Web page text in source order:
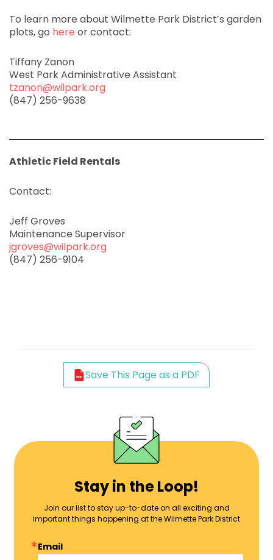
To learn more about Wilmette Park District’s garden
plots, go here or contact:
Tiffany Zanon
West Park Administrative Assistant
tzanon@wilpark.org
(847) 256-9638
Athletic Field Rentals
Contact:
Jeff Groves
Maintenance Supervisor
jgroves@wilpark.org
(847) 256-9104
Save This Page as a PDF
Stay in the Loop!
Join our list to stay up-to-date on all exciting and
important things happening at the Wilmette Park District
Email